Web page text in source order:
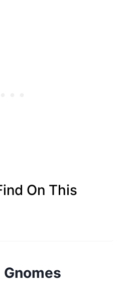
On This